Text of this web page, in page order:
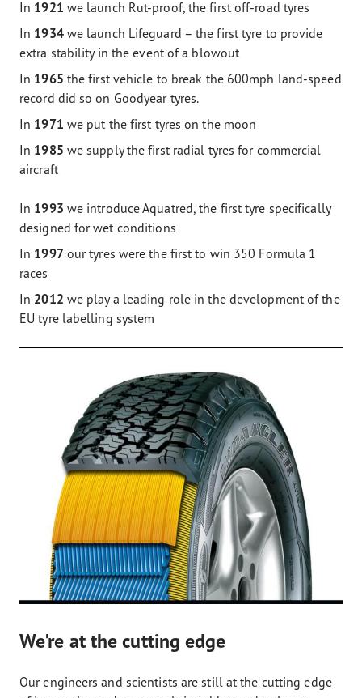
In 1921 we launch Rut-proof, the first off-road tyres
In 1934 we launch Lifeguard – the first tyre to provide
extra stability in the event of a blowout
In 1965 the first vehicle to break the 600mph land-speed
record did so on Goodyear tyres.
In 1971 we put the first tyres on the moon
In 1985 we supply the first radial tyres for commercial
aircraft
In 1993 we introduce Aquatred, the first tyre specifically
designed for wet conditions
In 1997our tyres were the first to win 350 Formula 1
races
In 2012 we play a leading role in the development of the
EU tyre labelling system
We're at the cutting edge
Our engineers and scientists are still at the cutting edge